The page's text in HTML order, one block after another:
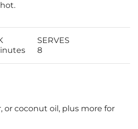
SERVES
8
or coconut oil, plus more for